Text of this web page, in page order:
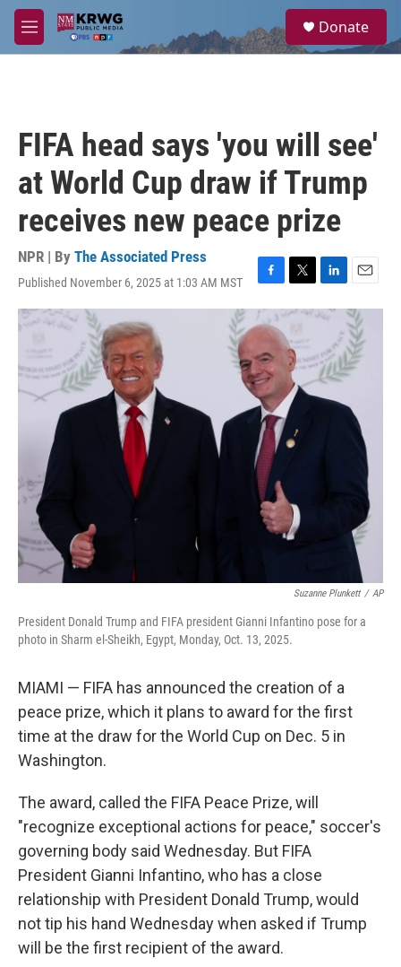
Skip to main content
M
e
a
Donate
FIFA head says 'you will see'
at World Cup draw if Trump
receives new peace prize
NPR | By The Associated Press
Published November 6, 2025 at 1:03 AM MST
F
a
c
b
o
o
k
T
w
t
t
e
r
L
i
n
e
d
I
n
E
m
a
i
l
Suzanne Plunkett / AP
President Donald Trump and FIFA president Gianni Infantino pose for a
photo in Sharm el-Sheikh, Egypt, Monday, Oct. 13, 2025.
MIAMI — FIFA has announced the creation of a
peace prize, which it plans to award for the first
time at the draw for the World Cup on Dec. 5 in
Washington.
The award, called the FIFA Peace Prize, will
"recognize exceptional actions for peace," soccer's
governing body said Wednesday. But FIFA
President Gianni Infantino, who has a close
relationship with President Donald Trump, would
not tip his hand Wednesday when asked if Trump
will be the first recipient of the award.